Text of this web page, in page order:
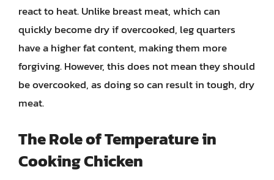
react to heat. Unlike breast meat, which can
quickly become dry if overcooked, leg quarters
have a higher fat content, making them more
forgiving. However, this does not mean they should
be overcooked, as doing so can result in tough, dry
meat.
The Role of Temperature in
Cooking Chicken